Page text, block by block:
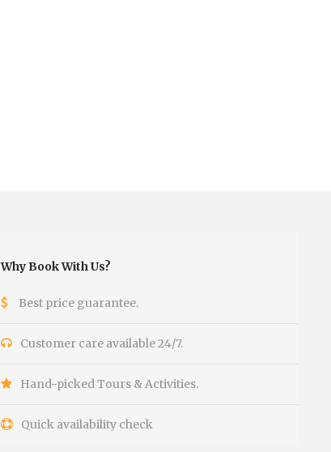
Why Book With Us?
Best price guarantee.
Customer care available 24/7.
Hand-picked Tours & Activities.
Quick availability check